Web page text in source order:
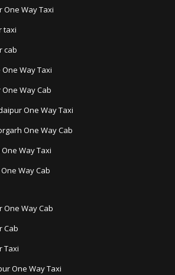
One Way Taxi
taxi
cab
Way Taxi
Way Cab
One Way Taxi
One Way Cab
Way Taxi
Way Cab
One Way Cab
Cab
Taxi
One Way Taxi